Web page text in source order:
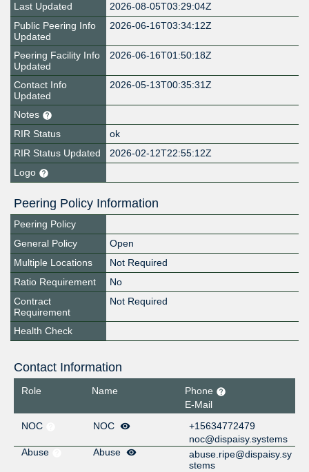
Last Updated
2026-08-05T03:29:04Z
Public Peering Info
Updated
2026-06-16T03:34:12Z
Peering Facility Info
Updated
2026-06-16T01:50:18Z
Contact Info
Updated
2026-05-13T00:35:31Z
Notes
RIR Status
ok
RIR Status Updated
2026-02-12T22:55:12Z
Logo
Peering Policy Information
Peering Policy
General Policy
Open
Multiple Locations
Not Required
Ratio Requirement
No
Contract
Requirement
Not Required
Health Check
Contact Information
Role Name
Phone
E-Mail
NOC
NOC
+15634772479
noc@dispaisy.systems
Abuse
Abuse
abuse.ripe@dispaisy.sy
stems